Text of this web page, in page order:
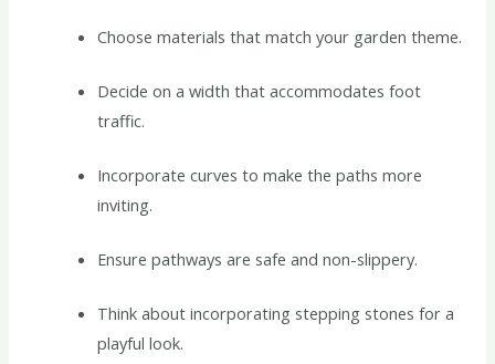
Choose materials that match your garden theme.
Decide on a width that accommodates foot
traffic.
Incorporate curves to make the paths more
inviting.
Ensure pathways are safe and non-slippery.
Think about incorporating stepping stones for a
playful look.